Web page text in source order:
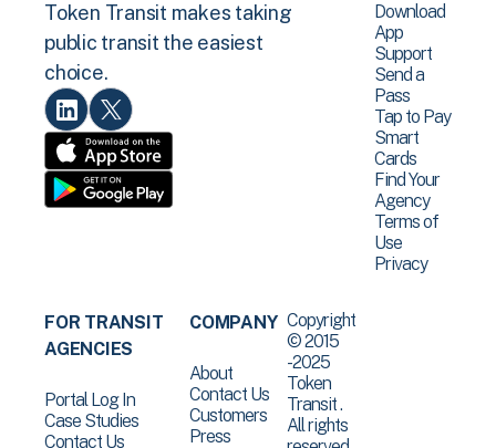
Token Transit makes taking
public transit the easiest
choice.
Download
App
Support
Send a
Pass
Tap to Pay
Smart
Cards
Find Your
Agency
Terms of
Use
Privacy
FOR TRANSIT
AGENCIES
Portal Log In
Case Studies
Contact Us
COMPANY
About
Contact Us
Customers
Press
Copyright
© 2015
-2025
Token
Transit .
All rights